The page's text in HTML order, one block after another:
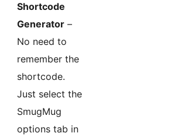
Shortcode
Generator –
No need to
remember the
shortcode.
Just select the
SmugMug
options tab in